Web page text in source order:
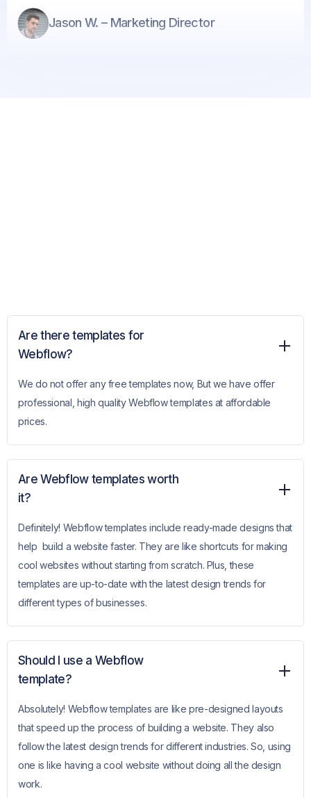
Jason W. – Marketing Director
Are there templates for
Webflow?
We do not offer any free templates now, But we have offer
professional, high quality Webflow templates at affordable
prices.
Are Webflow templates worth
it?
Definitely! Webflow templates include ready-made designs that
help build a website faster. They are like shortcuts for making
cool websites without starting from scratch. Plus, these
templates are up-to-date with the latest design trends for
different types of businesses.
Should I use a Webflow
template?
Absolutely! Webflow templates are like pre-designed layouts
that speed up the process of building a website. They also
follow the latest design trends for different industries. So, using
one is like having a cool website without doing all the design
work.